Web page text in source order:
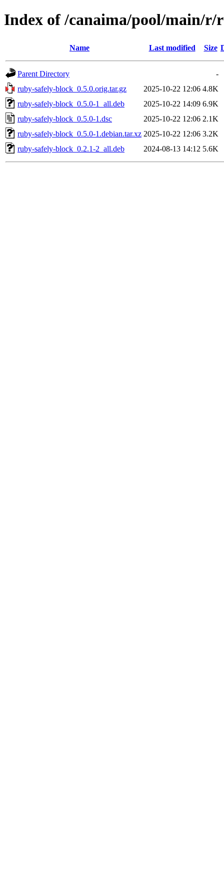
Index of /canaima/pool/main/r/
Name Last modified Size
Parent Directory
-
ruby-safely-block_0.5.0.orig.tar.gz
2025-10-22 12:06 4.8K
ruby-safely-block_0.5.0-1_all.deb
2025-10-22 14:09 6.9K
ruby-safely-block_0.5.0-1.dsc
2025-10-22 12:06 2.1K
ruby-safely-block_0.5.0-1.debian.tar.xz 2025-10-22 12:06 3.2K
ruby-safely-block_0.2.1-2_all.deb
2024-08-13 14:12 5.6K